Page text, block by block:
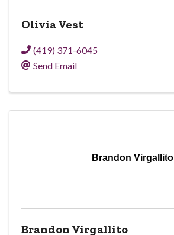
Olivia Vest
(419) 371-6045
Send Email
Brandon Virgallito
Brandon Virgallito